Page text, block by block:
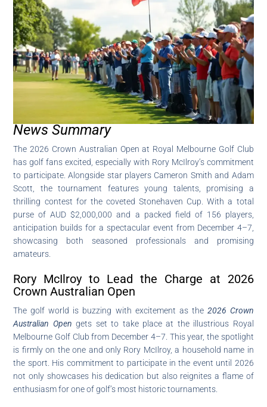
News Summary
The 2026 Crown Australian Open at Royal Melbourne Golf Club
has golf fans excited, especially with Rory McIlroy’s commitment
to participate. Alongside star players Cameron Smith and Adam
Scott, the tournament features young talents, promising a
thrilling contest for the coveted Stonehaven Cup. With a total
purse of AUD $2,000,000 and a packed field of 156 players,
anticipation builds for a spectacular event from December 4–7,
showcasing both seasoned professionals and promising
amateurs.
Rory McIlroy to Lead the Charge at 2026
Crown Australian Open
The golf world is buzzing with excitement as the 2026 Crown
Australian Open gets set to take place at the illustrious Royal
Melbourne Golf Club from December 4–7. This year, the spotlight
is firmly on the one and only Rory McIlroy, a household name in
the sport. His commitment to participate in the event until 2026
not only showcases his dedication but also reignites a flame of
enthusiasm for one of golf’s most historic tournaments.